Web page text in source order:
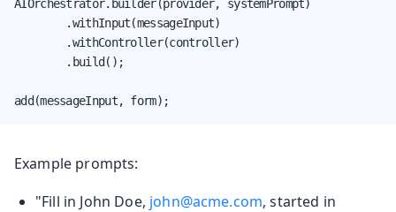
AIOrchestrator.builder(provider, systemPrompt)
        .withInput(messageInput)
        .withController(controller)
        .build();
add(messageInput, form);
Example prompts:
"Fill in John Doe, john@acme.com, started in